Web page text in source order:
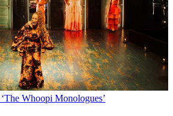
Whoopi Monologues’